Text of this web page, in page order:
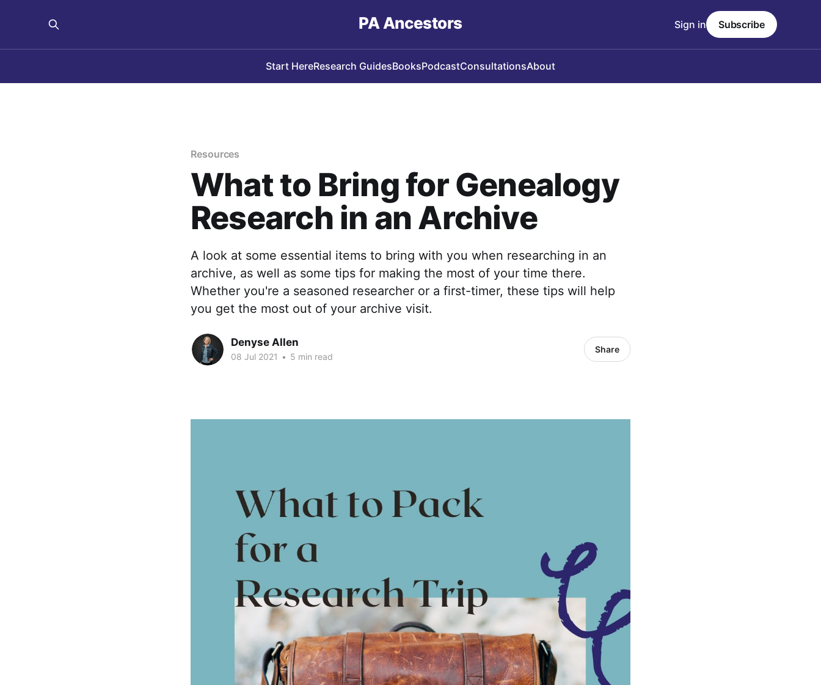
PA Ancestors
Start HereResearch GuidesBooksPodcastConsultationsAbout
Sign in Subscribe
Resources
What to Bring for Genealogy
Research in an Archive
A look at some essential items to bring with you when researching in an
archive, as well as some tips for making the most of your time there.
Whether you're a seasoned researcher or a first-timer, these tips will help
you get the most out of your archive visit.
Denyse Allen
08 Jul 2021 • 5 min read
Share